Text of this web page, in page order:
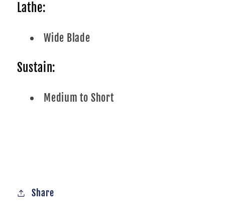
Lathe:
Wide Blade
Sustain:
Medium to Short
Share